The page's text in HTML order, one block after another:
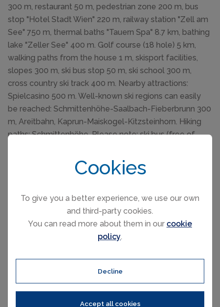
Cookies
To give you a better experience, we use our own
and third-party cookies.
You can read more about them in our cookie
policy.
Decline
Accept all cookies
300 m, restaurant 50 m, pedestrian zone 200 m, bus
stop "Hotel Stadt Wien" 220 m, railway station "Zell am
See" 750 m, thermal baths "Tauern Spa" 8.7 km, bathing
lake "Zeller See" 400 m. Golf course (18 hole) 5 km,
walking paths from the house 1 m, skisport facilities,
slopes 300 m, ski bus stop 50 m, ski school 300 m,
cross country ski track 400 m. Nearby attractions:
Spielcasino 500 m. Well-known ski regions can easily
be reached: Schmittenhöhe-Saalbach-Fieberbrunn 300
m, Areitbahn, Kaprun-Maiskogel-Kitzsteinhorn. Hiking
paths: Schmittenhöhe. Please note: ski bus (free of
maximum of 10 people in the winter season and 6
people in the summer, including babies and children!
House heated in summer too!
Please select your check-in and check-
out days by clicking a date on the